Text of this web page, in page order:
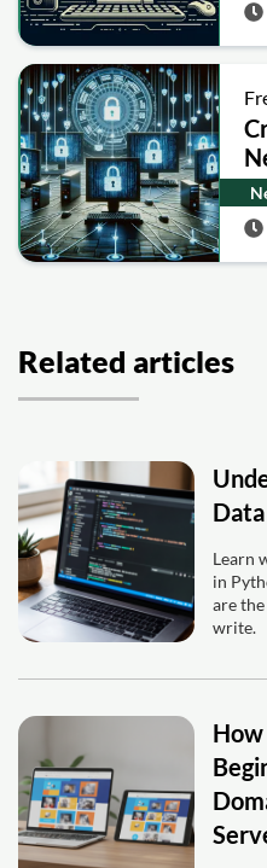
Related articles
Learn
in
are
write.